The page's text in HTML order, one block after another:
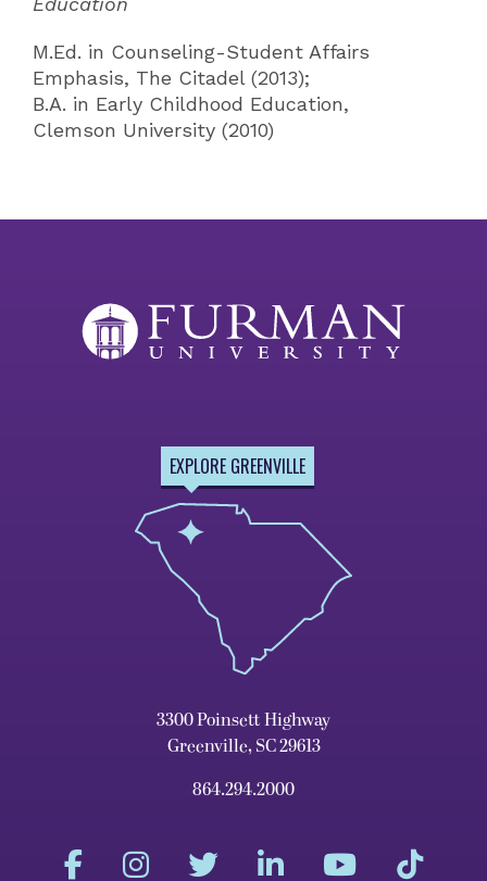
M.Ed. in Counseling-Student Affairs
Emphasis, The Citadel (2013);
B.A. in Early Childhood Education,
Clemson University (2010)
EXPLORE GREENVILLE
3300 Poinsett Highway
Greenville, SC 29613
864.294.2000